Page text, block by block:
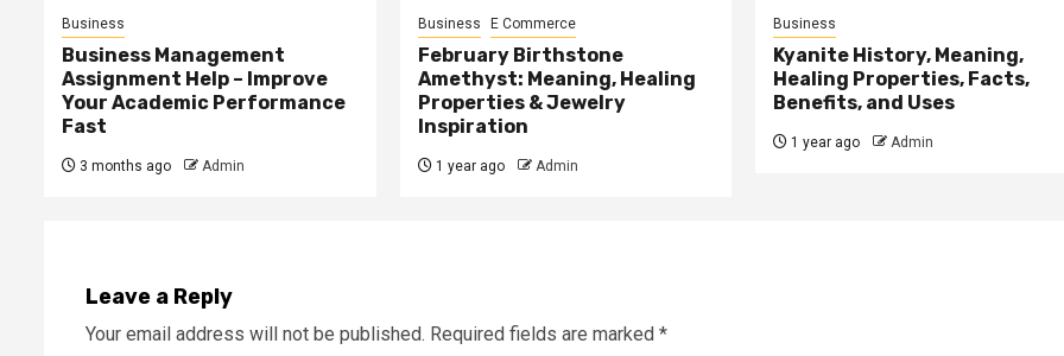
Business
Business Management
Assignment Help – Improve
Your Academic Performance
Fast
3 months ago Admin
Business E Commerce
February Birthstone
Amethyst: Meaning, Healing
Properties & Jewelry
Inspiration
1 year ago Admin
Business
Kyanite History, Meaning,
Healing Properties, Facts,
Benefits, and Uses
1 year ago Admin
Leave a Reply
Your email address will not be published. Required fields are marked *